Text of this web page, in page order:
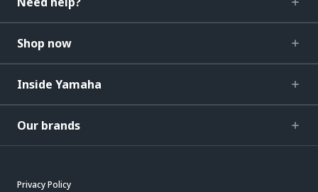
Shop now
Inside Yamaha
Our brands
Privacy Policy